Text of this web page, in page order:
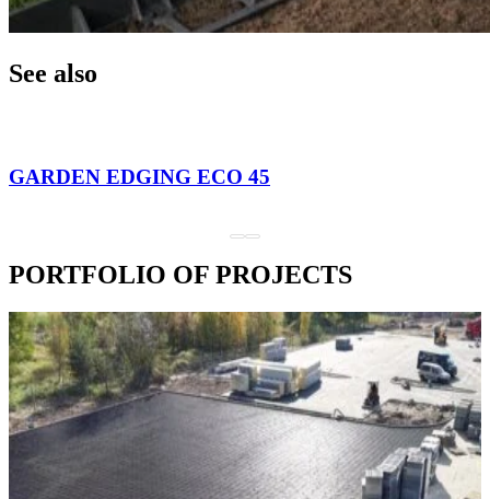
See also
GARDEN EDGING ECO 45
PORTFOLIO OF PROJECTS